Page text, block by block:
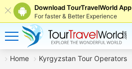
Download TourTravelWorld App
For faster & Better Experience
Home Kyrgyzstan Tour Operators